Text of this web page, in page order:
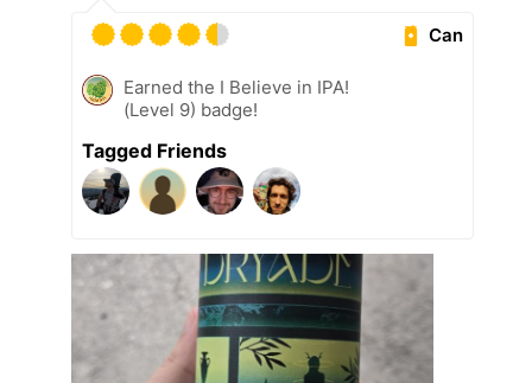
Can
Earned the I Believe in IPA!
(Level 9) badge!
Tagged Friends